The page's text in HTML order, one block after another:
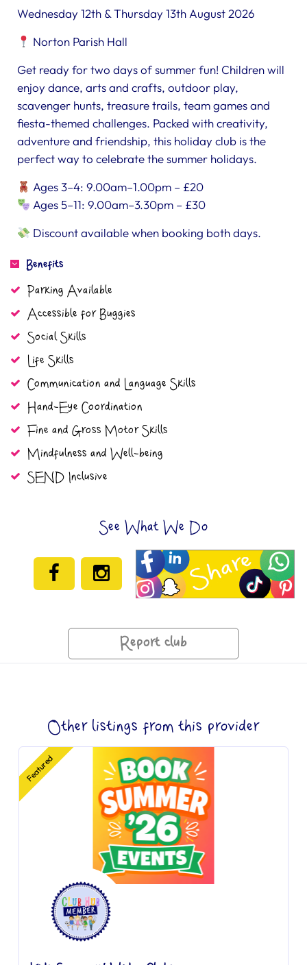
Wednesday 12th & Thursday 13th August 2026
Norton Parish Hall
Get ready for two days of summer fun! Children will
enjoy dance, arts and crafts, outdoor play,
scavenger hunts, treasure trails, team games and
fiesta-themed challenges. Packed with creativity,
adventure and friendship, this holiday club is the
perfect way to celebrate the summer holidays.
Ages 3–4: 9.00am–1.00pm – £20
Ages 5–11: 9.00am–3.30pm – £30
Discount available when booking both days.
Benefits
Parking Available
Accessible for Buggies
Social Skills
Life Skills
Communication and Language Skills
Hand-Eye Coordination
Fine and Gross Motor Skills
Mindfulness and Well-being
SEND Inclusive
See What We Do
Report club
Other listings from this provider
Featured